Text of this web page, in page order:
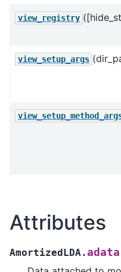
view_registry
view_setup_args
Attributes
AmortizedLDA.adata